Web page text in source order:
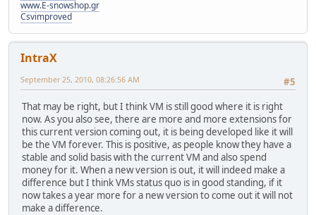
www.E-snowshop.gr
Csvimproved
IntraX
#5
September 25, 2010, 08:26:56 AM
That may be right, but I think VM is still good where it is right
now. As you also see, there are more and more extensions for
this current version coming out, it is being developed like it will
be the VM forever. This is positive, as people know they have a
stable and solid basis with the current VM and also spend
money for it. When a new version is out, it will indeed make a
difference but I think VMs status quo is in good standing, if it
now takes a year more for a new version to come out it will not
make a difference.